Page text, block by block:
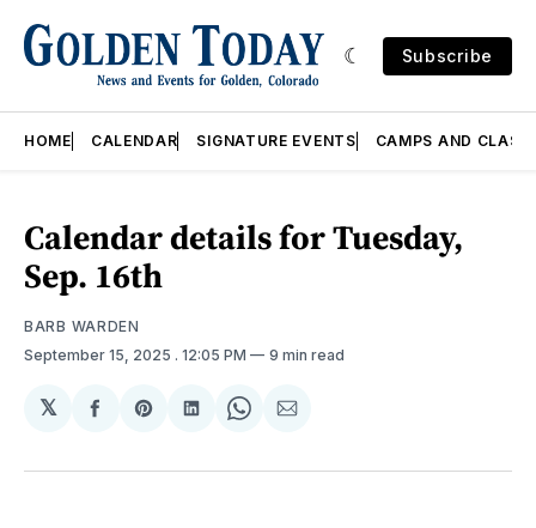
Subscribe
HOME CALENDAR SIGNATURE EVENTS CAMPS AND
Calendar details for Tuesday,
Sep. 16th
BARB WARDEN
September 15, 2025 . 12:05 PM 9 min read
𝕏
Share
Facebook
Share
Pinterest
Share
LinkedIn
Share
WhatsApp
Share
Email